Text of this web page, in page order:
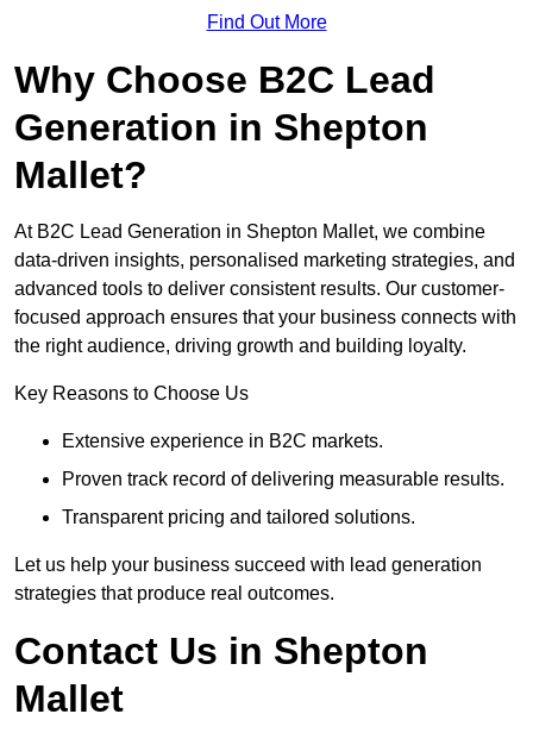
Find Out More
Why Choose B2C Lead
Generation in Shepton
Mallet?
At B2C Lead Generation in Shepton Mallet, we combine
data-driven insights, personalised marketing strategies, and
advanced tools to deliver consistent results. Our customer-
focused approach ensures that your business connects with
the right audience, driving growth and building loyalty.
Key Reasons to Choose Us
Extensive experience in B2C markets.
Proven track record of delivering measurable results.
Transparent pricing and tailored solutions.
Let us help your business succeed with lead generation
strategies that produce real outcomes.
Contact Us in Shepton
Mallet